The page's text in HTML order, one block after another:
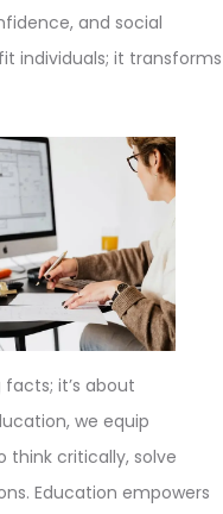
and social
individuals; it transforms
it’s about
we equip
think critically, solve
Education empowers